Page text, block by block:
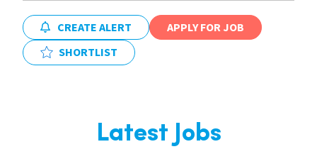
CREATE ALERT
APPLY FOR JOB
SHORTLIST
Latest Jobs